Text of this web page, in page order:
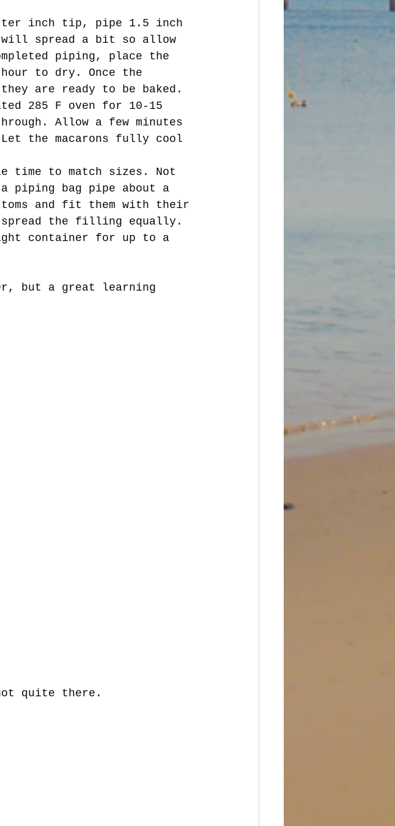
will spread a bit so allow
piping, place the
hour to dry. Once the
are ready to be baked.
Allow a few minutes
the macarons fully cool
piping bag pipe about a
and fit them with their
the filling equally.
but a great learning
not quite there.